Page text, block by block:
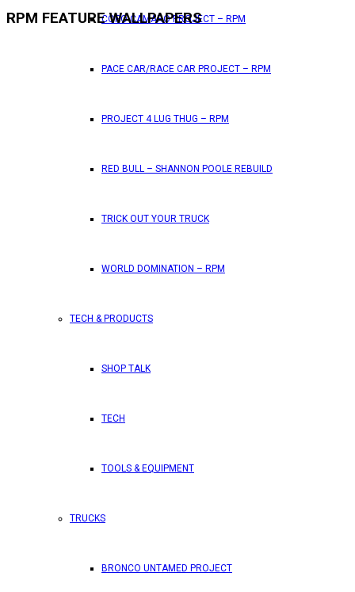
COPO CAMARO PROJECT – RPM
PACE CAR/RACE CAR PROJECT – RPM
PROJECT 4 LUG THUG – RPM
RED BULL – SHANNON POOLE REBUILD
TRICK OUT YOUR TRUCK
WORLD DOMINATION – RPM
TECH & PRODUCTS
SHOP TALK
TECH
TOOLS & EQUIPMENT
TRUCKS
BRONCO UNTAMED PROJECT
RPM FEATURE WALLPAPERS